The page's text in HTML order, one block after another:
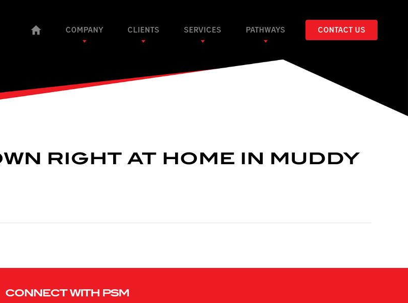
COMPANY CLIENTS SERVICES PATHWAYS CONTACT US
RIGHT AT HOME IN MUDDY
CONNECT WITH PSM